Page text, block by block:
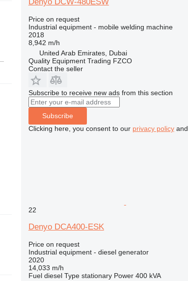
Price on request
Industrial equipment - mobile welding machine
2018
8,942 m/h
United Arab Emirates, Dubai
Quality Equipment Trading FZCO
Contact the seller
Subscribe to receive new ads from this section
Subscribe
Clicking here, you consent to our privacy policyand
22
Denyo DCA400-ESK
Price on request
Industrial equipment - diesel generator
2020
14,033 m/h
Fuel diesel Type stationary Power 400 kVA